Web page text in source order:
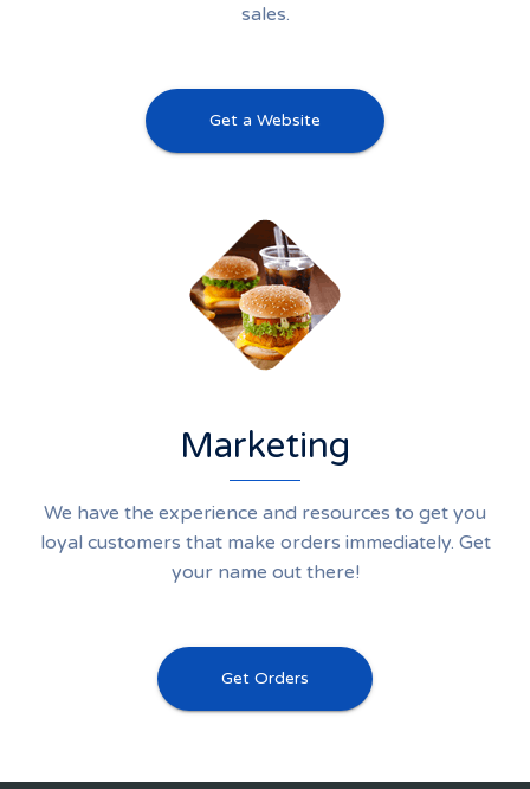
sales.
Get a Website
Marketing
We have the experience and resources to get you
loyal customers that make orders immediately. Get
your name out there!
Get Orders